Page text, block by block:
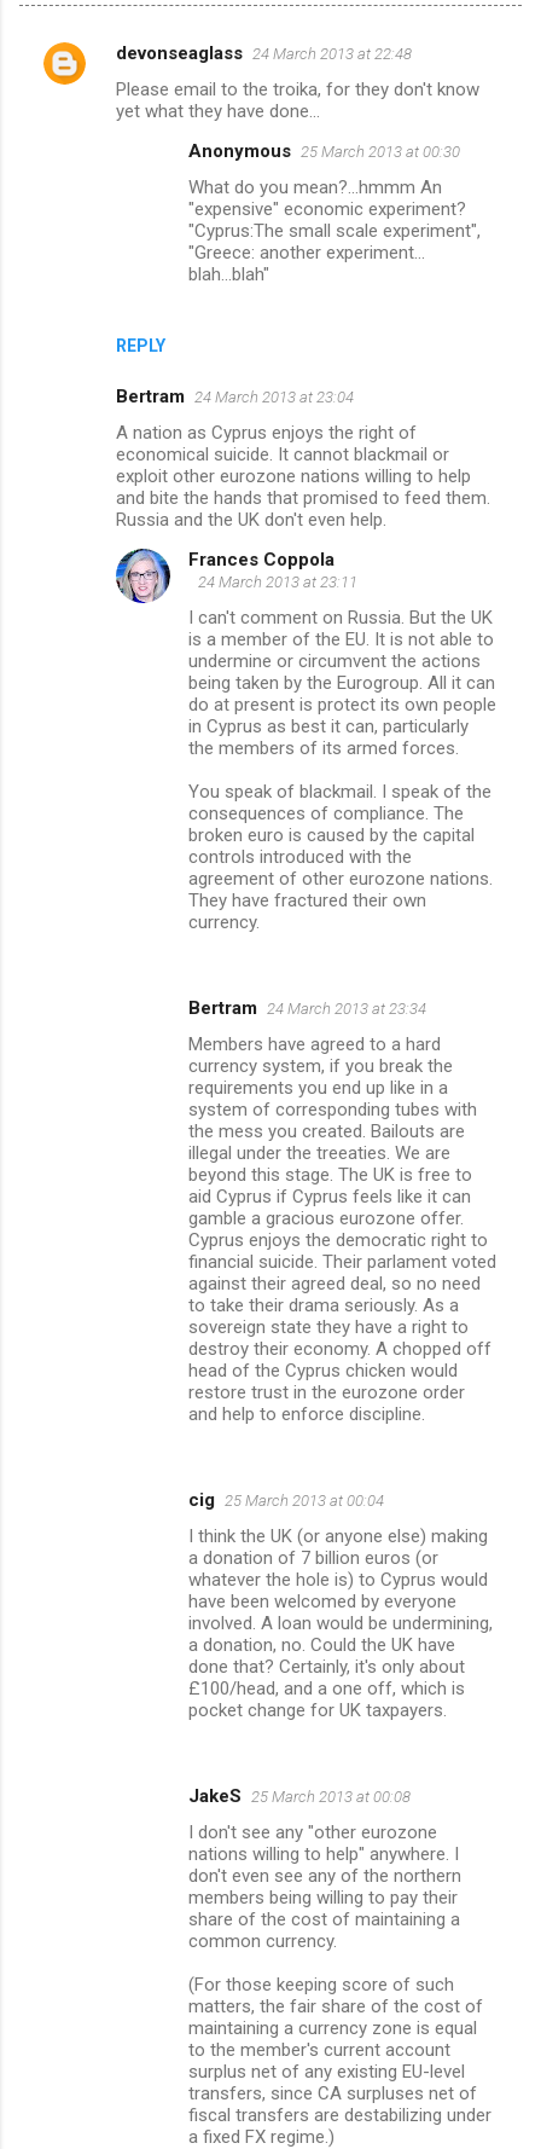
C
devonseaglass 24 March 2013 at 22:48
Please email to the troika, for they don't know
yet what they have done...
REPLY
Anonymous 25 March 2013 at 00:30
What do you mean?...hmmm An
"expensive" economic experiment?
"Cyprus:The small scale experiment",
"Greece: another experiment...
blah...blah"
Bertram 24 March 2013 at 23:04
A nation as Cyprus enjoys the right of
economical suicide. It cannot blackmail or
exploit other eurozone nations willing to help
and bite the hands that promised to feed them.
Russia and the UK don't even help.
Frances Coppola
24 March 2013 at 23:11
I can't comment on Russia. But the UK
is a member of the EU. It is not able to
undermine or circumvent the actions
being taken by the Eurogroup. All it can
do at present is protect its own people
in Cyprus as best it can, particularly
the members of its armed forces.
You speak of blackmail. I speak of the
consequences of compliance. The
broken euro is caused by the capital
controls introduced with the
agreement of other eurozone nations.
They have fractured their own
currency.
Bertram 24 March 2013 at 23:34
Members have agreed to a hard
currency system, if you break the
requirements you end up like in a
system of corresponding tubes with
the mess you created. Bailouts are
illegal under the treeaties. We are
beyond this stage. The UK is free to
aid Cyprus if Cyprus feels like it can
gamble a gracious eurozone offer.
Cyprus enjoys the democratic right to
financial suicide. Their parlament voted
against their agreed deal, so no need
to take their drama seriously. As a
sovereign state they have a right to
destroy their economy. A chopped off
head of the Cyprus chicken would
restore trust in the eurozone order
and help to enforce discipline.
cig 25 March 2013 at 00:04
I think the UK (or anyone else) making
a donation of 7 billion euros (or
whatever the hole is) to Cyprus would
have been welcomed by everyone
involved. A loan would be undermining,
a donation, no. Could the UK have
done that? Certainly, it's only about
£100/head, and a one off, which is
pocket change for UK taxpayers.
JakeS 25 March 2013 at 00:08
I don't see any "other eurozone
nations willing to help" anywhere. I
don't even see any of the northern
members being willing to pay their
share of the cost of maintaining a
common currency.
(For those keeping score of such
matters, the fair share of the cost of
maintaining a currency zone is equal
to the member's current account
surplus net of any existing EU-level
transfers, since CA surpluses net of
fiscal transfers are destabilizing under
a fixed FX regime.)